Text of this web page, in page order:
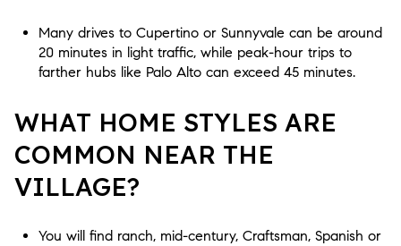
Many drives to Cupertino or Sunnyvale can be around
20 minutes in light traffic, while peak-hour trips to
farther hubs like Palo Alto can exceed 45 minutes.
WHAT HOME STYLES ARE
COMMON NEAR THE
VILLAGE?
You will find ranch, mid-century, Craftsman, Spanish or